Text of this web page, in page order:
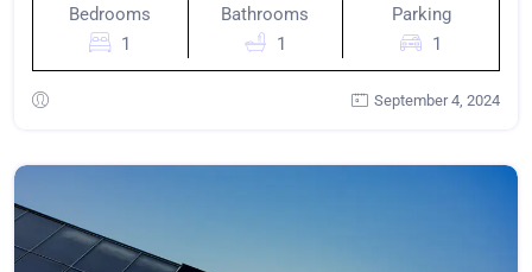
Bedrooms
1
Bathrooms
1
Parking
1
September 4, 2024